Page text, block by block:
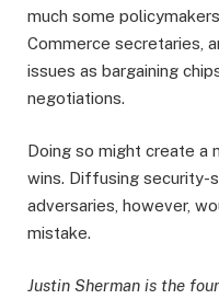
much some
Commerce secretaries,
issues as bargaining
negotiations.
Doing so might create a
wins. Diffusing security-
adversaries, however,
mistake.
Justin Sherman is the